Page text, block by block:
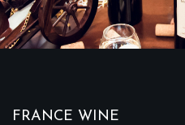
FRANCE WINE